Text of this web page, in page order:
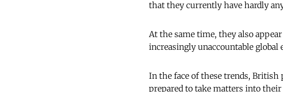
that they currently have hardly
At the same time, they also
increasingly unaccountable
In the face of these trends, British
prepared to take matters into